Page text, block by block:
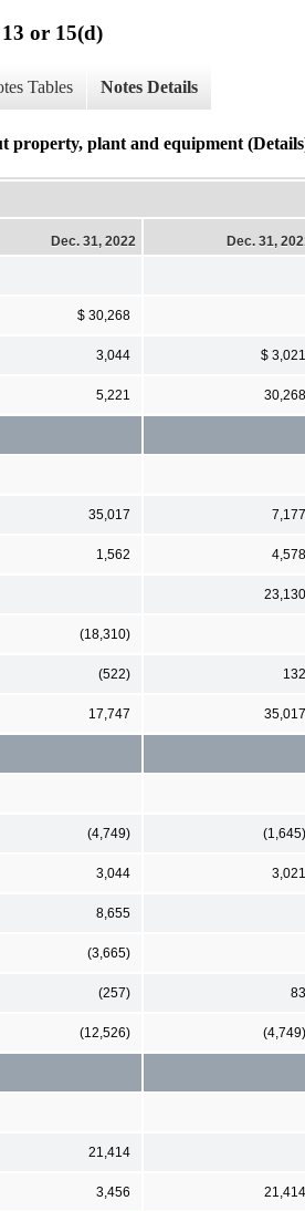
or 15(d)
Tables Notes Details
plant and equipment
Dec. 31, 2022 Dec. 31,
$ 30,268
3,044 $ 3,021
5,221 30,268
35,017 7,177
1,562 4,578
23,130
(18,310)
(522) 132
17,747 35,017
(4,749) (1,645)
3,044 3,021
8,655
(3,665)
(257) 83
(12,526) (4,749)
21,414
3,456 21,414